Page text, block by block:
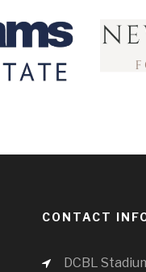
CONTACT
DCBL